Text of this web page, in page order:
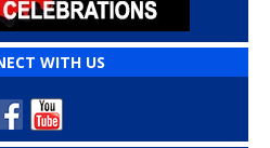
WITH US